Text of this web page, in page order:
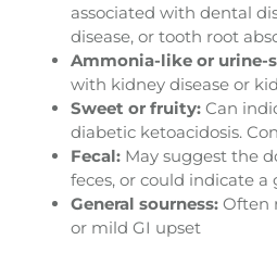
associated with dental
disease, or tooth root
Ammonia-like or urine-
with kidney disease or
Sweet or fruity: Can
diabetic ketoacidosis.
Fecal: May suggest the
feces, or could indicate
General sourness: Often
or mild GI upset